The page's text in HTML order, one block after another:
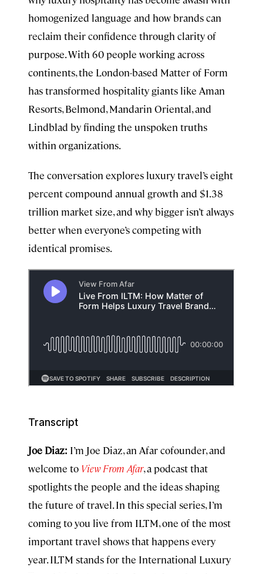
homogenized language and how brands can
reclaim their confidence through clarity of
purpose. With 60 people working across
continents, the London-based Matter of Form
has transformed hospitality giants like Aman
Resorts, Belmond, Mandarin Oriental, and
Lindblad by finding the unspoken truths
within organizations.
The conversation explores luxury travel’s eight
percent compound annual growth and $1.38
trillion market size, and why bigger isn’t always
better when everyone’s competing with
identical promises.
Transcript
Joe Diaz: I’m Joe Diaz, an Afar cofounder, and
welcome to View From Afar, a podcast that
spotlights the people and the ideas shaping
the future of travel. In this special series, I’m
coming to you live from ILTM, one of the most
important travel shows that happens every
year. ILTM stands for the International Luxury